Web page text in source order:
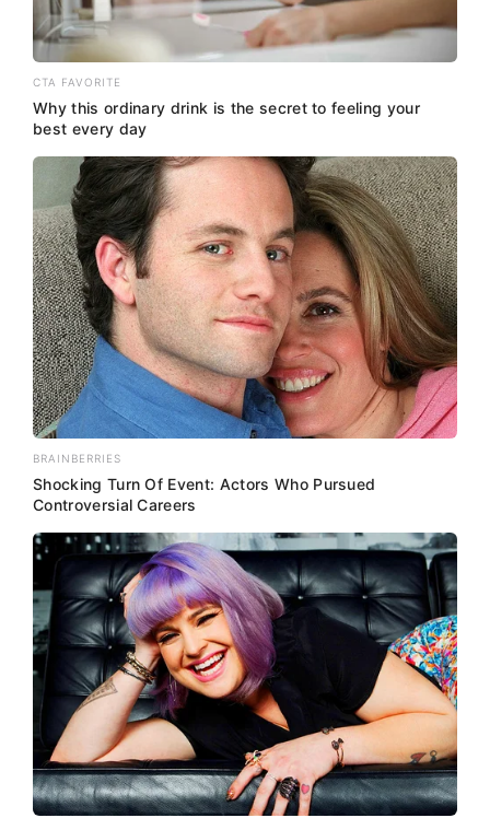
CTA FAVORITE
Why this ordinary drink is the secret to feeling your
best every day
BRAINBERRIES
Shocking Turn Of Event: Actors Who Pursued
Controversial Careers